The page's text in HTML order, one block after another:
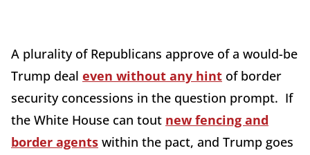
A plurality of Republicans approve of a would-be
Trump deal even without any hint of border
security concessions in the question prompt. If
the White House can tout new fencing and
border agents within the pact, and Trump goes